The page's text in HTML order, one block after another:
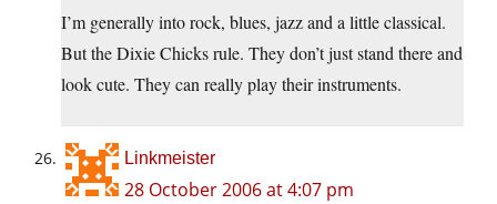
I’m generally into rock, blues, jazz and a little classical.
But the Dixie Chicks rule. They don’t just stand there and
look cute. They can really play their instruments.
Linkmeister
28 October 2006 at 4:07 pm